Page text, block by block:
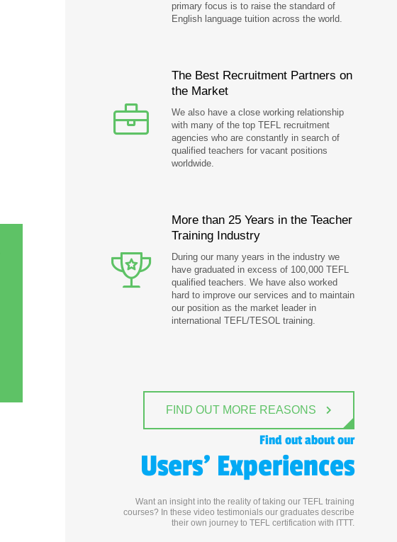
primary focus is to raise the standard of
English language tuition across the world.
The Best Recruitment Partners on
the Market
We also have a close working relationship
with many of the top TEFL recruitment
agencies who are constantly in search of
qualified teachers for vacant positions
worldwide.
More than 25 Years in the Teacher
Training Industry
During our many years in the industry we
have graduated in excess of 100,000 TEFL
qualified teachers. We have also worked
hard to improve our services and to maintain
our position as the market leader in
international TEFL/TESOL training.
FIND OUT MORE REASONS
Find out about our
Users' Experiences
Want an insight into the reality of taking our TEFL training
courses? In these video testimonials our graduates describe
their own journey to TEFL certification with ITTT.